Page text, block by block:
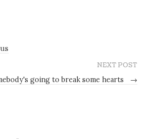
NEXT POST
going to break some hearts
→